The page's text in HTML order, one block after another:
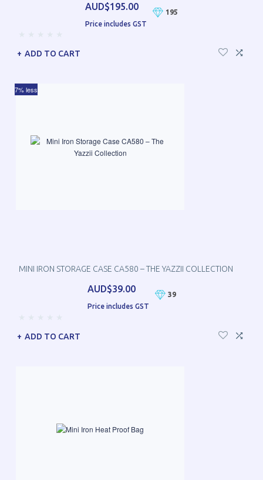
AUD$195.00
Price includes GST
195
ADD TO CART
MINI IRON STORAGE CASE CA580 – THE YAZZII COLLECTION
AUD$39.00
Price includes GST
39
7% less
ADD TO CART